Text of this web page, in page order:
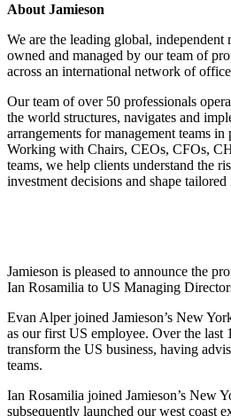
About Jamieson
We are the leading global, independent
owned and managed by our team of
across an international network of
Our team of over 50 professionals
the world structures, navigates and
arrangements for management teams
Working with Chairs, CEOs, CFOs,
teams, we help clients understand the
investment decisions and shape
Jamieson is pleased to announce the
Ian Rosamilia to US Managing
Evan Alper joined Jamieson’s New
as our first US employee. Over the last
transform the US business, having
teams.
Ian Rosamilia joined Jamieson’s New
subsequently launched our west coast